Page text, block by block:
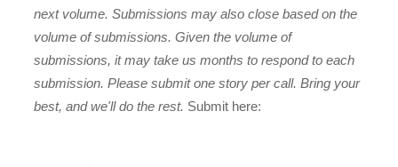
next volume. Submissions may also close based on the
volume of submissions. Given the volume of
submissions, it may take us months to respond to each
submission. Please submit one story per call. Bring your
best, and we'll do the rest. Submit here: